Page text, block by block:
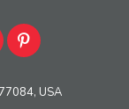
USA